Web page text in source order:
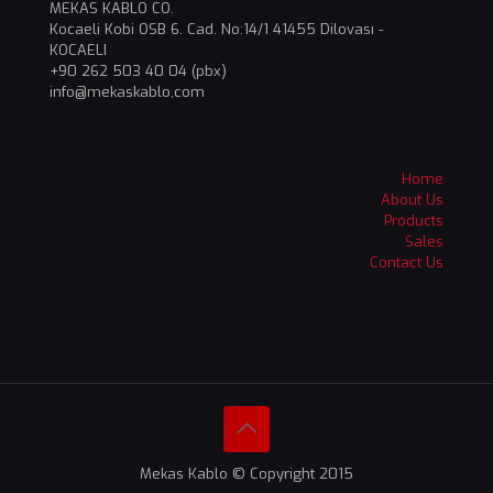
MEKAS KABLO CO.
Kocaeli Kobi OSB 6. Cad. No:14/1 41455 Dilovası -
KOCAELI
+90 262 503 40 04 (pbx)
info@mekaskablo,com
Home
About Us
Products
Sales
Contact Us
Mekas Kablo © Copyright 2015